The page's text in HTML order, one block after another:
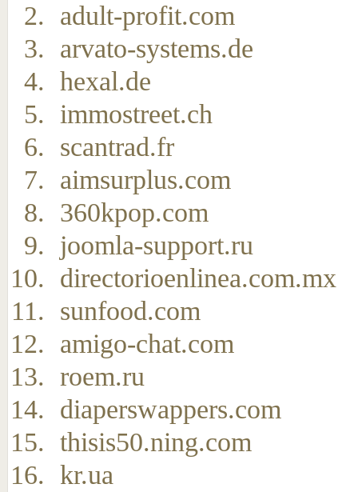
adult-profit.com
arvato-systems.de
hexal.de
immostreet.ch
scantrad.fr
aimsurplus.com
360kpop.com
joomla-support.ru
directorioenlinea.com.mx
sunfood.com
amigo-chat.com
roem.ru
diaperswappers.com
thisis50.ning.com
kr.ua